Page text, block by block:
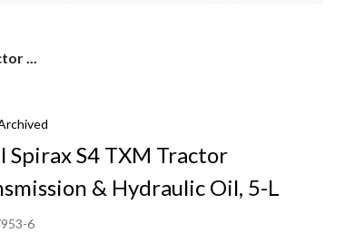
...
Spirax S4 TXM Tractor
& Hydraulic Oil, 5-L
6